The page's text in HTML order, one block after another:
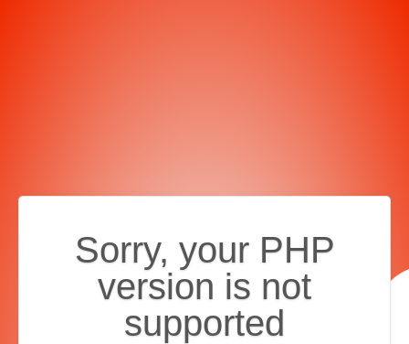
Sorry, your PHP
version is not
supported